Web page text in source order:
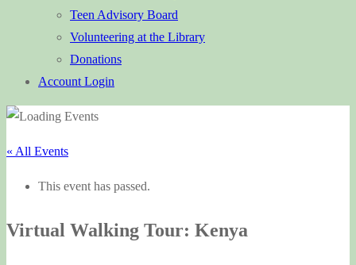
Teen Advisory Board
Volunteering at the Library
Donations
Account Login
« All Events
This event has passed.
Virtual Walking Tour: Kenya